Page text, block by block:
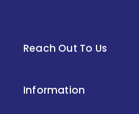
Reach Out To Us
Information